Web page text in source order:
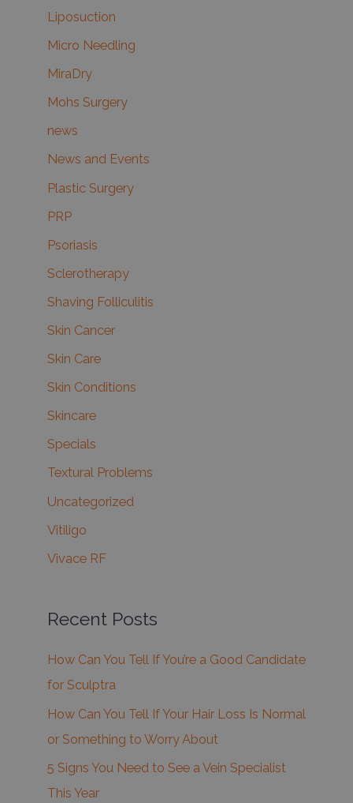
Liposuction
Micro Needling
MiraDry
Mohs Surgery
news
News and Events
Plastic Surgery
PRP
Psoriasis
Sclerotherapy
Shaving Folliculitis
Skin Cancer
Skin Care
Skin Conditions
Skincare
Specials
Textural Problems
Uncategorized
Vitiligo
Vivace RF
Recent Posts
How Can You Tell If You’re a Good Candidate
for Sculptra
How Can You Tell If Your Hair Loss Is Normal
or Something to Worry About
5 Signs You Need to See a Vein Specialist
This Year